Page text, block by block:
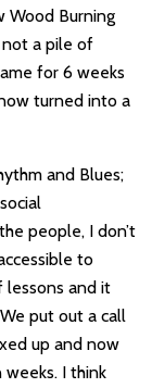
Wood Burning
not a pile of
for 6 weeks
turned into a
and Blues;
people, I don’t
to
lessons and it
put out a call
up and now
I think